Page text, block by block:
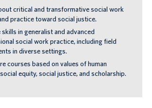
critical and transformative social work
practice toward social justice.
in generalist and advanced
social work practice, including field
in diverse settings.
courses based on values of human
equity, social justice, and scholarship.